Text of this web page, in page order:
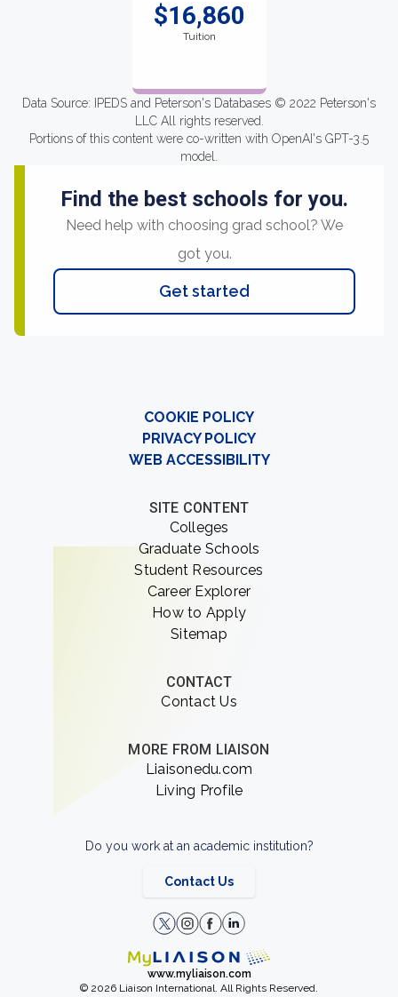
$16,860
Tuition
Data Source: IPEDS and Peterson's Databases © 2022 Peterson's
LLC All rights reserved.
Portions of this content were co-written with OpenAI's GPT-3.5
model.
Find the best schools for you.
Need help with choosing grad school? We
got you.
Get started
COOKIE POLICY
PRIVACY POLICY
WEB ACCESSIBILITY
SITE CONTENT
Colleges
Graduate Schools
Student Resources
Career Explorer
How to Apply
Sitemap
CONTACT
Contact Us
MORE FROM LIAISON
Liaisonedu.com
Living Profile
Do you work at an academic institution?
Contact Us
www.myliaison.com
© 2026 Liaison International. All Rights Reserved.